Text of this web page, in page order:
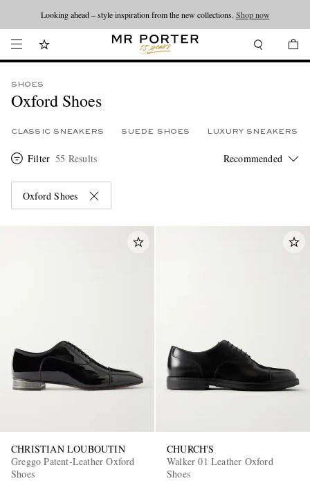
Looking ahead – style inspiration from the new collections. Shop now
SHOES
Oxford Shoes
CLASSIC SNEAKERS SUEDE SHOES LUXURY SNEAKERS
Filter 55 Results
Oxford Shoes
CHRISTIAN LOUBOUTIN
Greggo Patent-Leather Oxford
Shoes
CHURCH'S
Walker 01 Leather Oxford
Shoes